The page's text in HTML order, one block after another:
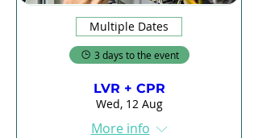
Multiple Dates
3 days to the event
LVR + CPR
Wed, 12 Aug
More info